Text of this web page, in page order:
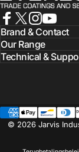
Facebook
X (Twitter)
Instagram
YouTube
Brand & Contact
Our Range
Technical &
© 2026 Jarvis